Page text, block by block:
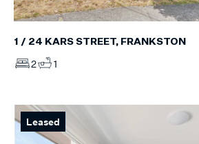
1 / 24 KARS STREET, FRANKSTON
2 1
Leased